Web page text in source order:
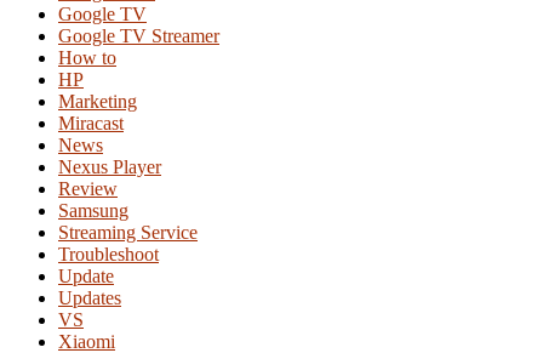
Google TV
Google TV Streamer
How to
HP
Marketing
Miracast
News
Nexus Player
Review
Samsung
Streaming Service
Troubleshoot
Update
Updates
VS
Xiaomi